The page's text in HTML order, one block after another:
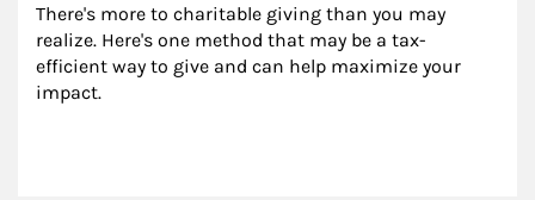
There's more to charitable giving than you may
realize. Here's one method that may be a tax-
efficient way to give and can help maximize your
impact.